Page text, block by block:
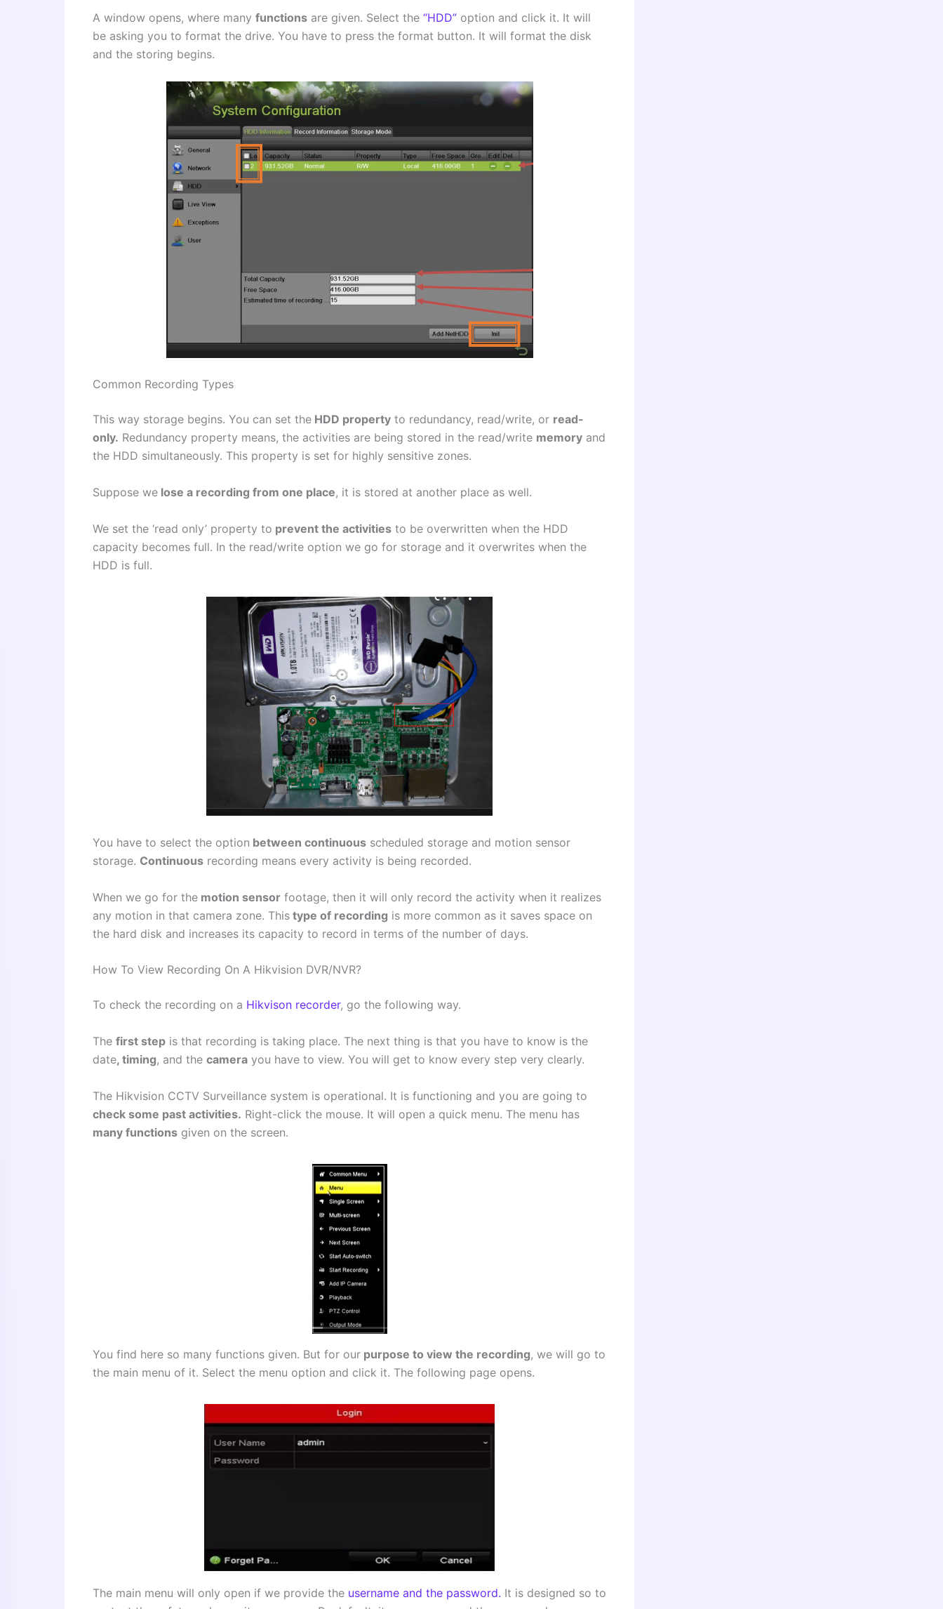
A window opens, where many functions are given. Select the “HDD” option and click it. It will
be asking you to format the drive. You have to press the format button. It will format the disk
and the storing begins.
Common Recording Types
This way storage begins. You can set the HDD property to redundancy, read/write, or read-
only. Redundancy property means, the activities are being stored in the read/write memory and
the HDD simultaneously. This property is set for highly sensitive zones.
Suppose we lose a recording from one place, it is stored at another place as well.
We set the ‘read only’ property to prevent the activities to be overwritten when the HDD
capacity becomes full. In the read/write option we go for storage and it overwrites when the
HDD is full.
You have to select the option between continuous scheduled storage and motion sensor
storage. Continuous recording means every activity is being recorded.
When we go for the motion sensor footage, then it will only record the activity when it realizes
any motion in that camera zone. This type of recording is more common as it saves space on
the hard disk and increases its capacity to record in terms of the number of days.
How To View Recording On A Hikvision DVR/NVR?
To check the recording on a Hikvison recorder, go the following way.
The first step is that recording is taking place. The next thing is that you have to know is the
date, timing, and the camera you have to view. You will get to know every step very clearly.
The Hikvision CCTV Surveillance system is operational. It is functioning and you are going to
check some past activities. Right-click the mouse. It will open a quick menu. The menu has
many functions given on the screen.
You find here so many functions given. But for our purpose to view the recording, we will go to
the main menu of it. Select the menu option and click it. The following page opens.
The main menu will only open if we provide the username and the password. It is designed so to